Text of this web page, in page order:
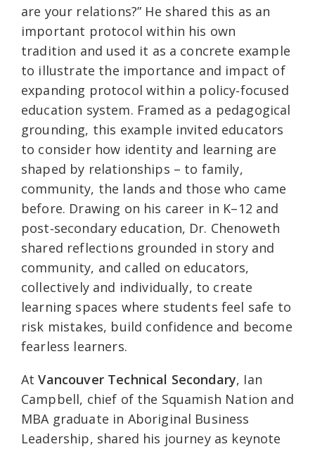
are your relations?” He shared this as an
important protocol within his own
tradition and used it as a concrete example
to illustrate the importance and impact of
expanding protocol within a policy‑focused
education system. Framed as a pedagogical
grounding, this example invited educators
to consider how identity and learning are
shaped by relationships – to family,
community, the lands and those who came
before. Drawing on his career in K–12 and
post‑secondary education, Dr. Chenoweth
shared reflections grounded in story and
community, and called on educators,
collectively and individually, to create
learning spaces where students feel safe to
risk mistakes, build confidence and become
fearless learners.
AtVancouver Technical Secondary, Ian
Campbell, chief of the Squamish Nation and
MBA graduate in Aboriginal Business
Leadership, shared his journey as keynote